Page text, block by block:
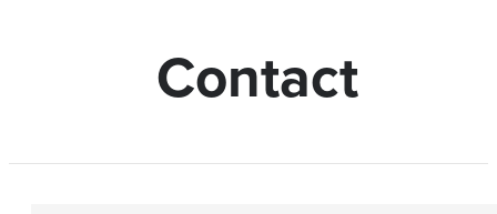
Contact